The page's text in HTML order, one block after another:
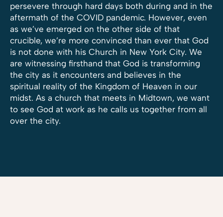
persevere through hard days both during and in the
aftermath of the COVID pandemic. However, even
as we’ve emerged on the other side of that
crucible, we’re more convinced than ever that God
is not done with his Church in New York City. We
are witnessing firsthand that God is transforming
the city as it encounters and believes in the
spiritual reality of the Kingdom of Heaven in our
midst. As a church that meets in Midtown, we want
to see God at work as he calls us together from all
over the city.